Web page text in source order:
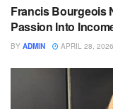
Francis Bourgeois
Passion Into
BY ADMIN APRIL 28, 2026